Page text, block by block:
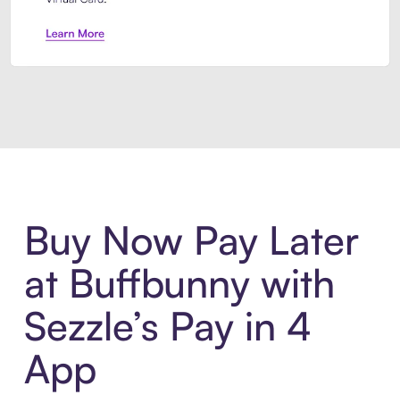
Buy Now Pay Later
at Buffbunny with
Sezzle’s Pay in 4
App